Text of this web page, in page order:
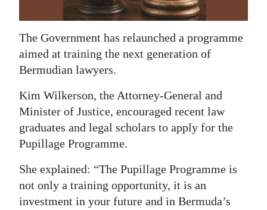
Sport
Life
Opinion
RG
Podcast
Jobs
Classifieds
Obituaries
The Government has relaunched a programme
aimed at training the next generation of
Bermudian lawyers.
Kim Wilkerson, the Attorney-General and
Minister of Justice, encouraged recent law
graduates and legal scholars to apply for the
Pupillage Programme.
She explained: “The Pupillage Programme is
not only a training opportunity, it is an
investment in your future and in Bermuda’s